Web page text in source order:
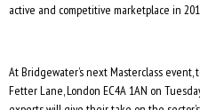
active and competitive marketplace in
At Bridgewater’s next Masterclass event,
Fetter Lane, London EC4A 1AN on